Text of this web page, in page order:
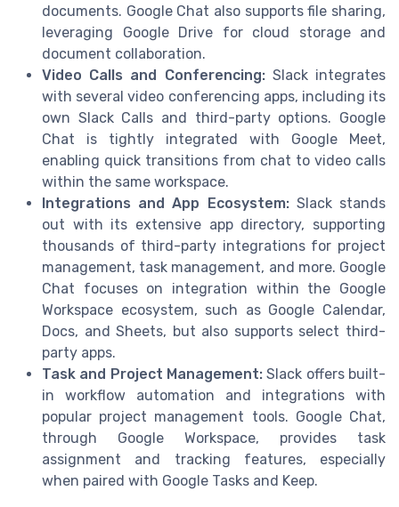
documents. Google Chat also supports file sharing,
leveraging Google Drive for cloud storage and
document collaboration.
Video Calls and Conferencing:Slack integrates
with several video conferencing apps, including its
own Slack Calls and third-party options. Google
Chat is tightly integrated with Google Meet,
enabling quick transitions from chat to video calls
within the same workspace.
Integrations and App Ecosystem:Slack stands
out with its extensive app directory, supporting
thousands of third-party integrations for project
management, task management, and more. Google
Chat focuses on integration within the Google
Workspace ecosystem, such as Google Calendar,
Docs, and Sheets, but also supports select third-
party apps.
Task and Project Management: Slack offers built-
in workflow automation and integrations with
popular project management tools. Google Chat,
through Google Workspace, provides task
assignment and tracking features, especially
when paired with Google Tasks and Keep.